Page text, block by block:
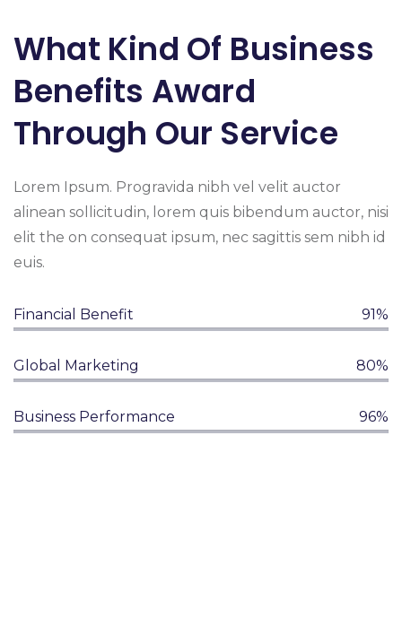
What Kind Of Business
Benefits Award
Through Our Service
Lorem Ipsum. Progravida nibh vel velit auctor
alinean sollicitudin, lorem quis bibendum auctor, nisi
elit the on consequat ipsum, nec sagittis sem nibh id
euis.
Financial Benefit 91%
Global Marketing 80%
Business Performance 96%